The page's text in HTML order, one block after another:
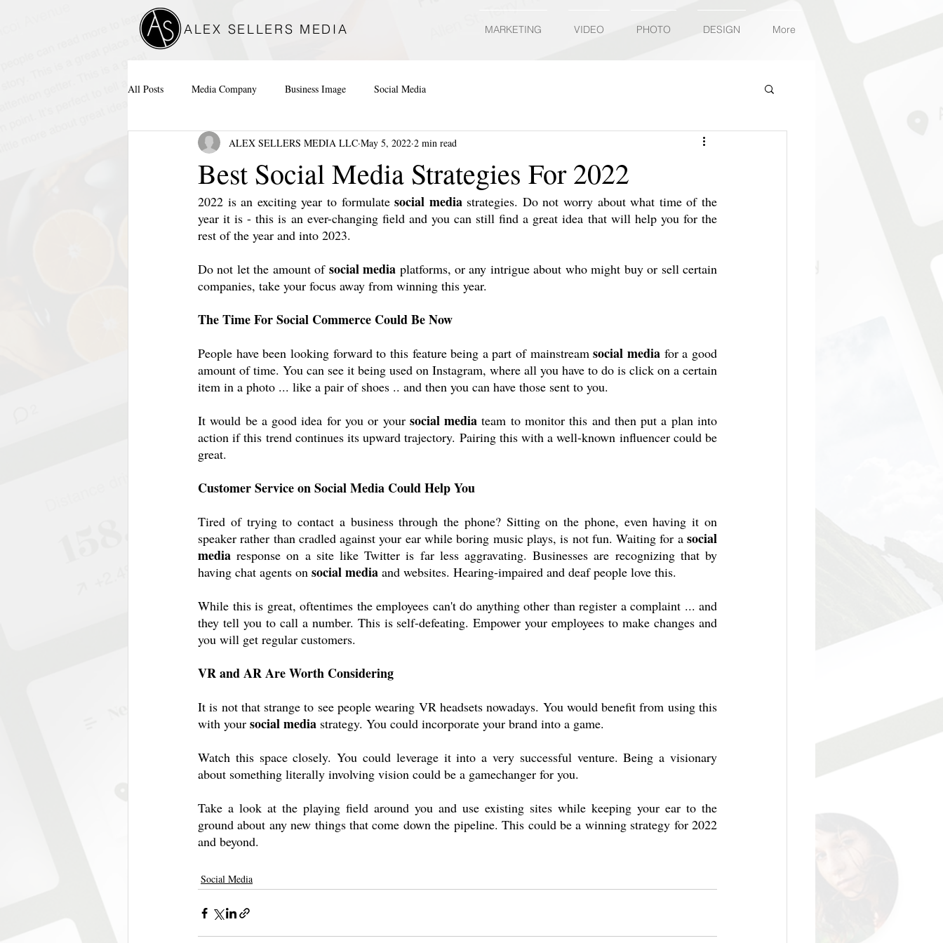
ALEX SELLERS MEDIA MARKETING VIDEO PHOTO DESIGN More
All Posts Media Company Business Image Social Media
Best Social Media Strategies For 2022
ALEX SELLERS MEDIA LLC May 5, 2022 2 min read
2022 is an exciting year to formulate social media strategies. Do not worry about what time of the
year it is - this is an ever-changing field and you can still find a great idea that will help you for the
rest of the year and into 2023.
Do not let the amount of social media platforms, or any intrigue about who might buy or sell certain
companies, take your focus away from winning this year.
The Time For Social Commerce Could Be Now
People have been looking forward to this feature being a part of mainstream social media for a good
amount of time. You can see it being used on Instagram, where all you have to do is click on a certain
item in a photo ... like a pair of shoes .. and then you can have those sent to you.
It would be a good idea for you or your social media team to monitor this and then put a plan into
action if this trend continues its upward trajectory. Pairing this with a well-known influencer could be
great.
Customer Service on Social Media Could Help You
Tired of trying to contact a business through the phone? Sitting on the phone, even having it on
speaker rather than cradled against your ear while boring music plays, is not fun. Waiting for a social
media response on a site like Twitter is far less aggravating. Businesses are recognizing that by
having chat agents on social media and websites. Hearing-impaired and deaf people love this.
While this is great, oftentimes the employees can't do anything other than register a complaint ... and
they tell you to call a number. This is self-defeating. Empower your employees to make changes and
you will get regular customers.
VR and AR Are Worth Considering
It is not that strange to see people wearing VR headsets nowadays. You would benefit from using this
with your social media strategy. You could incorporate your brand into a game.
Watch this space closely. You could leverage it into a very successful venture. Being a visionary
about something literally involving vision could be a gamechanger for you.
Take a look at the playing field around you and use existing sites while keeping your ear to the
ground about any new things that come down the pipeline. This could be a winning strategy for 2022
and beyond.
Social Media